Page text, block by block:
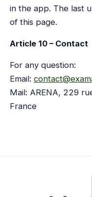
in the app. The last
of this page.
Article 10 – Contact
For any question:
Email:
Mail: ARENA, 229
France